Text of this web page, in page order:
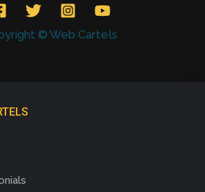
© Web Cartels